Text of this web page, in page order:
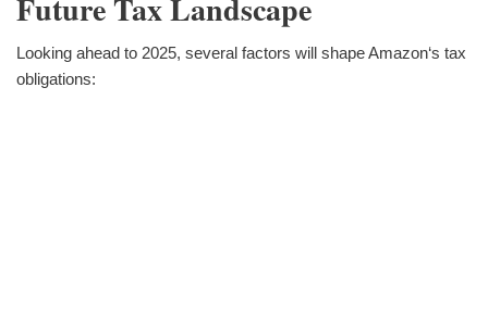
Future Tax Landscape
Looking ahead to 2025, several factors will shape Amazon‘s tax
obligations: